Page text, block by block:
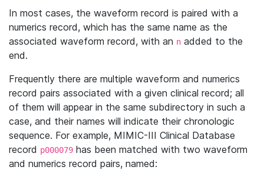
In most cases, the waveform record is paired with a
numerics record, which has the same name as the
associated waveform record, with an n added to the
end.
Frequently there are multiple waveform and numerics
record pairs associated with a given clinical record; all
of them will appear in the same subdirectory in such a
case, and their names will indicate their chronologic
sequence. For example, MIMIC-III Clinical Database
record p000079 has been matched with two waveform
and numerics record pairs, named: